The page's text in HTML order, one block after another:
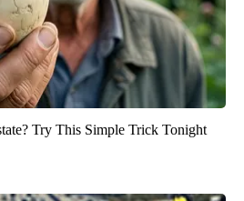
Try This Simple Trick Tonight